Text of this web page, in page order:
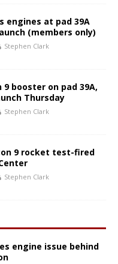
engines at pad 39A
(members only)
Stephen Clark
9 booster on pad 39A,
Thursday
Stephen Clark
9 rocket test-fired
Stephen Clark
engine issue behind